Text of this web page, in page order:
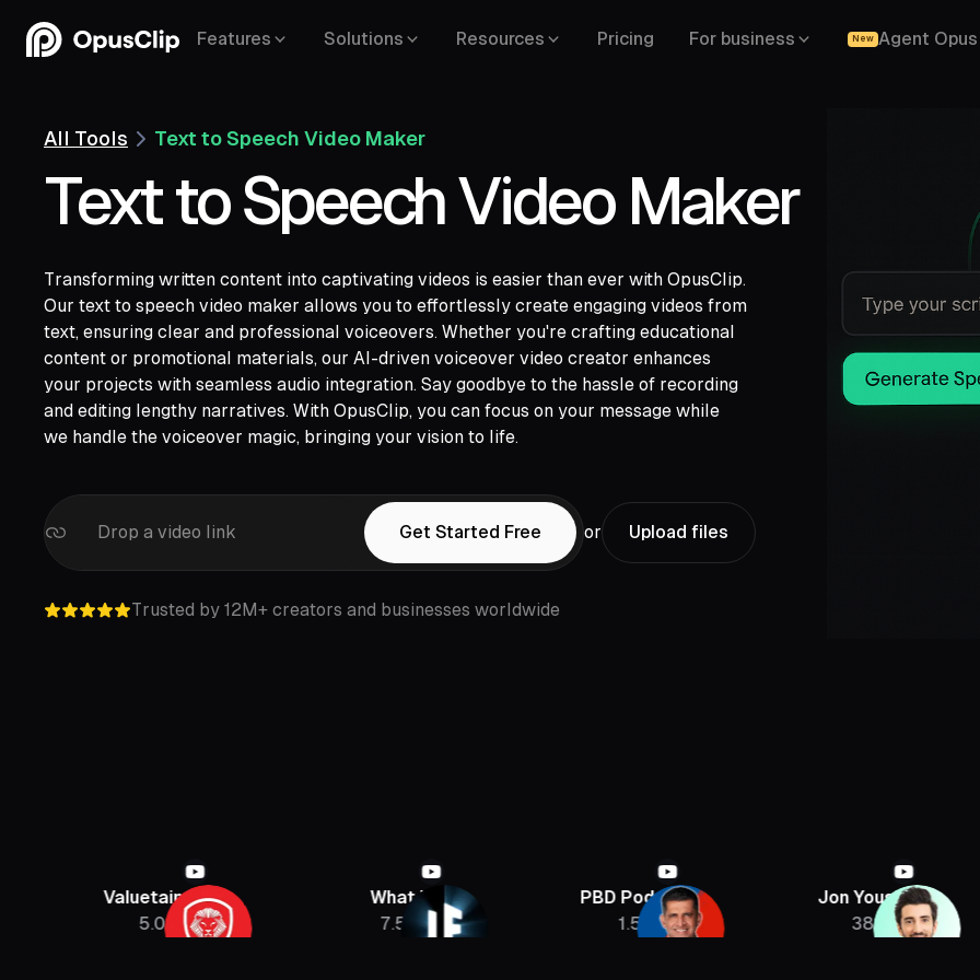
Features Solutions Resources Pricing For business New Agent Opus
All Tools Text to Speech Video Maker
Text to Speech Video Maker
Transforming written content into captivating videos is easier than ever with OpusClip.
Our text to speech video maker allows you to effortlessly create engaging videos from
text, ensuring clear and professional voiceovers. Whether you're crafting educational
content or promotional materials, our AI-driven voiceover video creator enhances
your projects with seamless audio integration. Say goodbye to the hassle of recording
and editing lengthy narratives. With OpusClip, you can focus on your message while
we handle the voiceover magic, bringing your vision to life.
Drop a video link
YouTube,
Google Drive,
Vimeo, Zoom, Rumble,
Twitch,
Facebook,
LinkedIn, Twitter, Loom, Riverside,
Get Started Free or Upload files
Trusted by 12M+ creators and businesses worldwide
Valuetainment
PBD Podcast
Jon Youshaei